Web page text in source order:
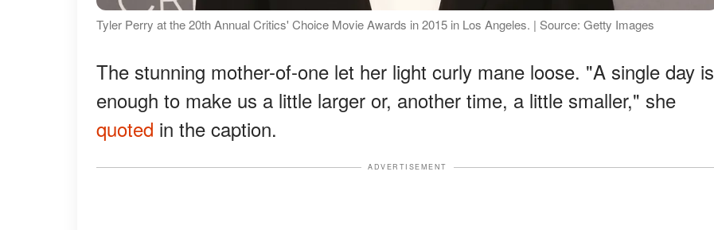
Tyler Perry at the 20th Annual Critics' Choice Movie Awards in 2015 in Los Angeles. | Source: Getty Images
The stunning mother-of-one let her light curly mane loose. "A single day is
enough to make us a little larger or, another time, a little smaller," she
quoted in the caption.
ADVERTISEMENT